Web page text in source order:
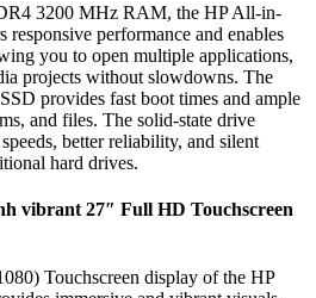
3200 MHz RAM, the HP All-in-
performance and enables
you to open multiple applications,
projects without slowdowns. The
provides fast boot times and ample
and files. The solid-state drive
better reliability, and silent
hard drives.
vibrant 27″ Full HD Touchscreen
Touchscreen display of the HP